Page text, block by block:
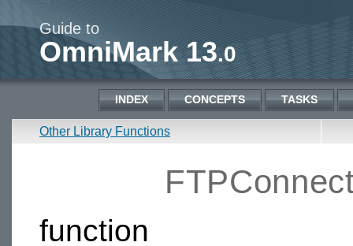
Guide to
OmniMark 13.0
INDEX CONCEPTS TASKS
Other Library Functions
function